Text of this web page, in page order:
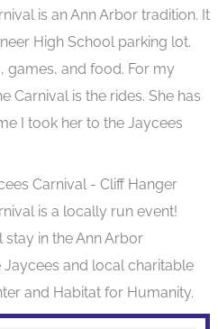
is an Ann Arbor tradition. It
High School parking lot.
games, and food. For my
Carnival is the rides. She has
I took her to the Jaycees
is a locally run event!
in the Ann Arbor
and local charitable
and Habitat for Humanity.